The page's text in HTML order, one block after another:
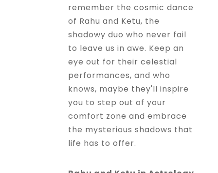
remember the cosmic dance
of Rahu and Ketu, the
shadowy duo who never fail
to leave us in awe. Keep an
eye out for their celestial
performances, and who
knows, maybe they'll inspire
you to step out of your
comfort zone and embrace
the mysterious shadows that
life has to offer.